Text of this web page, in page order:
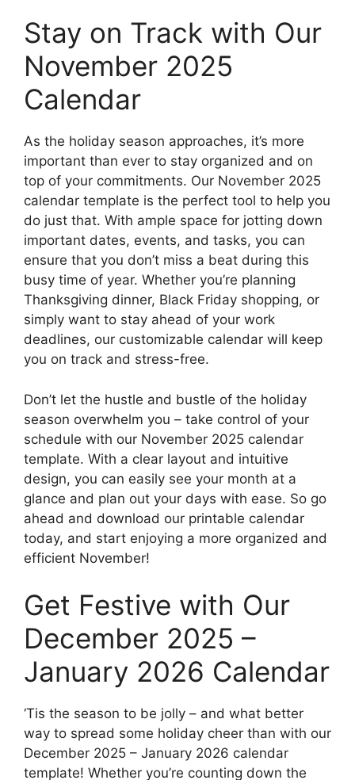
Stay on Track with Our
November 2025
Calendar
As the holiday season approaches, it’s more
important than ever to stay organized and on
top of your commitments. Our November 2025
calendar template is the perfect tool to help you
do just that. With ample space for jotting down
important dates, events, and tasks, you can
ensure that you don’t miss a beat during this
busy time of year. Whether you’re planning
Thanksgiving dinner, Black Friday shopping, or
simply want to stay ahead of your work
deadlines, our customizable calendar will keep
you on track and stress-free.
Don’t let the hustle and bustle of the holiday
season overwhelm you – take control of your
schedule with our November 2025 calendar
template. With a clear layout and intuitive
design, you can easily see your month at a
glance and plan out your days with ease. So go
ahead and download our printable calendar
today, and start enjoying a more organized and
efficient November!
Get Festive with Our
December 2025 –
January 2026 Calendar
‘Tis the season to be jolly – and what better
way to spread some holiday cheer than with our
December 2025 – January 2026 calendar
template! Whether you’re counting down the